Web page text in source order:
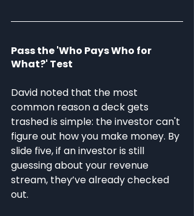
Pass the 'Who Pays Who for
What?' Test
David noted that the most
common reason a deck gets
trashed is simple: the investor can't
figure out how you make money. By
slide five, if an investor is still
guessing about your revenue
stream, they’ve already checked
out.